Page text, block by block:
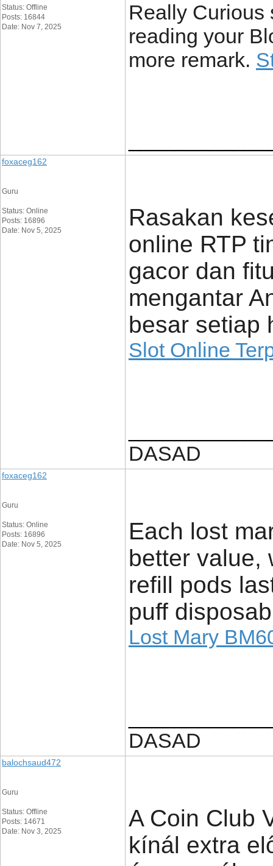
Status: Offline
Posts: 16844
Date: Nov 7, 2025
Really Curious
reading your
more remark.
foxaceg162
Guru
Status: Online
Posts: 16896
Date: Nov 5, 2025
Rasakan
online RTP
gacor dan
mengantar
besar setiap
Slot Online
DASAD
foxaceg162
Guru
Status: Online
Posts: 16896
Date: Nov 5, 2025
Each lost
better value,
refill pods
puff
Lost Mary
DASAD
balochsaud472
Guru
Status: Offline
Posts: 14671
Date: Nov 3, 2025
A Coin Club
kínál extra